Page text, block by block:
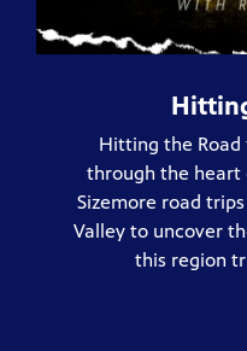
Hitting the Road
through the heart
Sizemore road
Valley to uncover
this region